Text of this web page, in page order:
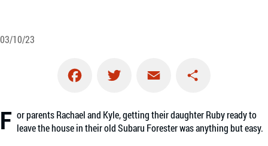
03/10/23
F or parents Rachael and Kyle, getting their daughter Ruby ready to
leave the house in their old Subaru Forester was anything but easy.